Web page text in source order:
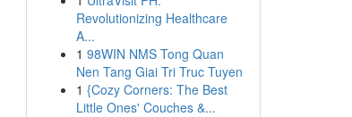
Revolutionizing Healthcare
A...
1 98WIN NMS Tong Quan
Nen Tang Giai Tri Truc Tuyen
1 {Cozy Corners: The Best
Little Ones' Couches &...